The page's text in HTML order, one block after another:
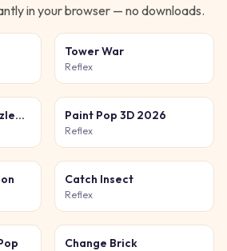
in your browser — no downloads.
Tower War
Reflex
Paint Pop 3D 2026
Reflex
Catch Insect
Reflex
Change Brick